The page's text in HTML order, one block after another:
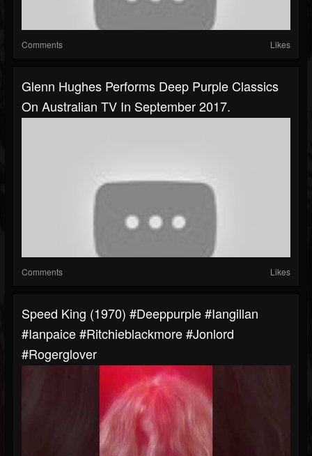
Comments Likes
Glenn Hughes Performs Deep Purple Classics
On Australian TV In September 2017.
Comments Likes
Speed King (1970) #deeppurple #iangillan
#ianpaice #ritchieblackmore #jonlord
#rogerglover